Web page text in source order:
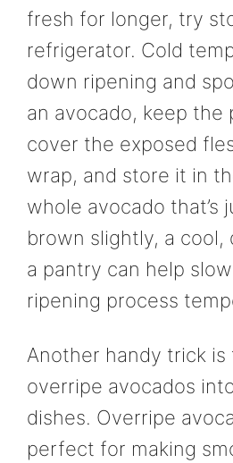
fresh for longer, try
refrigerator. Cold
down ripening and
an avocado, keep the
cover the exposed
wrap, and store it in
whole avocado that’s
brown slightly, a cool,
a pantry can help
ripening process
Another handy trick is
overripe avocados
dishes. Overripe
perfect for making